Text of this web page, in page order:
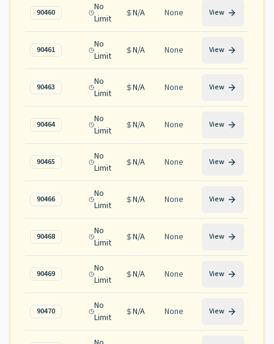
90460
No
Limit
N/A None View
90461
No
Limit
N/A None View
90463
No
Limit
N/A None View
90464
No
Limit
N/A None View
90465
No
Limit
N/A None View
90466
No
Limit
N/A None View
90468
No
Limit
N/A None View
90469
No
Limit
N/A None View
90470
No
Limit
N/A None View